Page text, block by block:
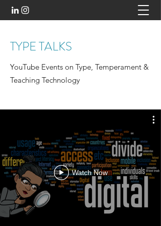
TYPE TALKS
YouTube Events on Type, Temperament &
Teaching Technology
Watch Now